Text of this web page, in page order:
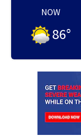
NOW
86°